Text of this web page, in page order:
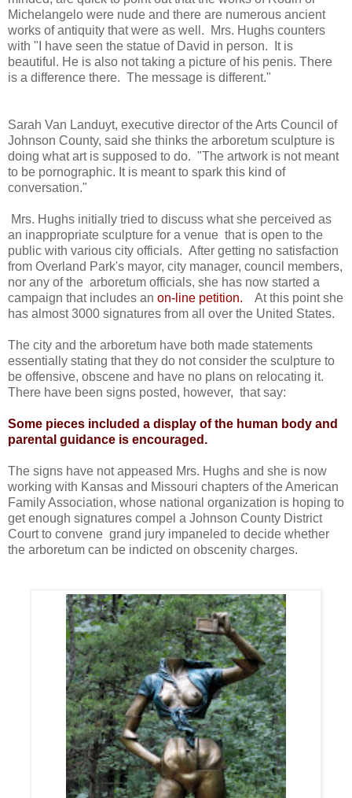
Michelangelo were nude and there are numerous ancient
works of antiquity that were as well. Mrs. Hughs counters
with "I have seen the statue of David in person. It is
beautiful. He is also not taking a picture of his penis. There
is a difference there. The message is different."
Sarah Van Landuyt, executive director of the Arts Council of
Johnson County, said she thinks the arboretum sculpture is
doing what art is supposed to do. "The artwork is not meant
to be pornographic. It is meant to spark this kind of
conversation."
Mrs. Hughs initially tried to discuss what she perceived as
an inappropriate sculpture for a venue that is open to the
public with various city officials. After getting no satisfaction
from Overland Park's mayor, city manager, council members,
nor any of the arboretum officials, she has now started a
campaign that includes an on-line petition. At this point she
has almost 3000 signatures from all over the United States.
The city and the arboretum have both made statements
essentially stating that they do not consider the sculpture to
be offensive, obscene and have no plans on relocating it.
There have been signs posted, however, that say:
Some pieces included a display of the human body and
parental guidance is encouraged.
The signs have not appeased Mrs. Hughs and she is now
working with Kansas and Missouri chapters of the American
Family Association, whose national organization is hoping to
get enough signatures compel a Johnson County District
Court to convene grand jury impaneled to decide whether
the arboretum can be indicted on obscenity charges.